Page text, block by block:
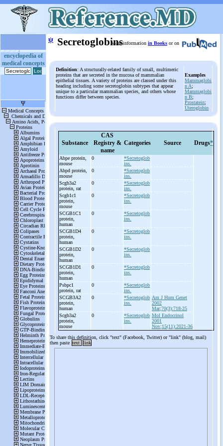
encyclopedia of
medical concepts
ψ SecretoglobinsMore information in Books or on
Definition: A structurally-related family of small, multimeric
proteins that are secreted in the mucosa of mammalian
epithelial tissues. A variety of proteins are classed under this
heading including some secretoglobin subtypes that appear
unique to a particular mammalian species, and others whose
functions differ between species.
Examples
Mammaglobi
n A;
Mammaglobi
n B;
Prostatein;
Uteroglobin
Substance
CAS
Registry &
name
Categories Source Drugs*
Abpe protein,
mouse
0
*Secretoglob
ins.
Abpd protein,
mouse
0
*Secretoglob
ins.
Scgb3a2
protein, rat
0
*Secretoglob
ins.
Scgb1c1
protein,
mouse
0
*Secretoglob
ins.
SCGB1C1
protein,
human
0
*Secretoglob
ins.
SCGB1D4
protein,
human
0
*Secretoglob
ins.
SCGB1D2
protein,
human
0
*Secretoglob
ins.
SCGB1D1
protein,
human
0
*Secretoglob
ins.
Psbpc1
protein, rat
0
*Secretoglob
ins.
SCGB3A2
protein,
human
0
*Secretoglob
ins.
Am J Hum Genet
2002
Mar;70(3):718-25
Scgb3a2
protein,
mouse
0
*Secretoglob
ins.
Mol Endocrinol
2001
Nov;15(11):2021-36
To share this definition, click "text" (Facebook, Twitter) or "link" (blog, mail)
then paste text link